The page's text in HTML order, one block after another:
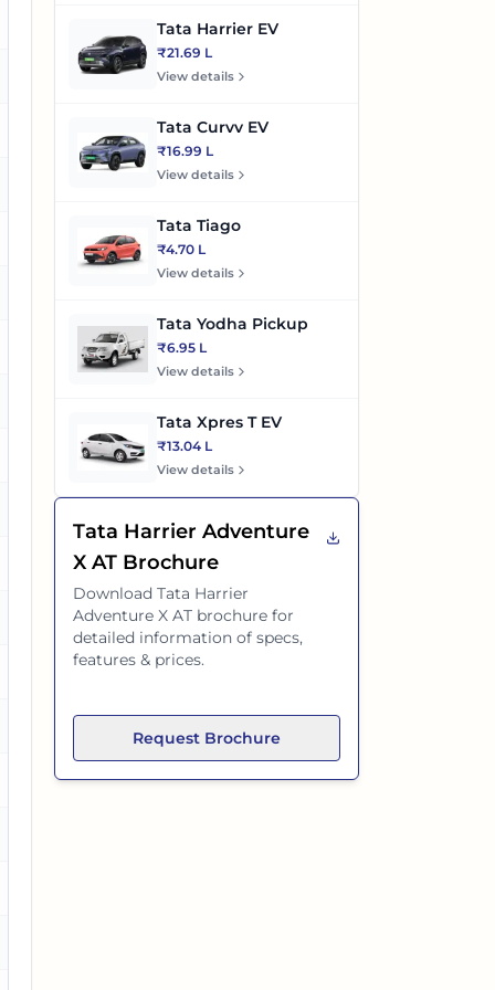
Tata Harrier EV
₹21.69 L
View details
Tata Curvv EV
₹16.99 L
View details
Tata Tiago
₹4.70 L
View details
Tata Yodha Pickup
₹6.95 L
View details
Tata Xpres T EV
₹13.04 L
View details
Tata Harrier Adventure
X AT Brochure
DownloadTata Harrier
Adventure X AT brochure for
detailed information of specs,
features & prices.
Request Brochure